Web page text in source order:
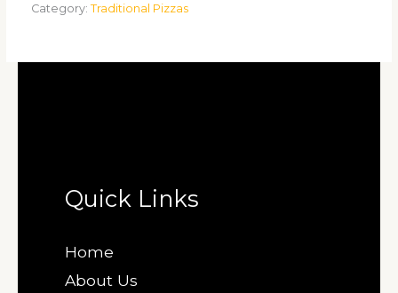
Category: Traditional Pizzas
Quick Links
Home
About Us